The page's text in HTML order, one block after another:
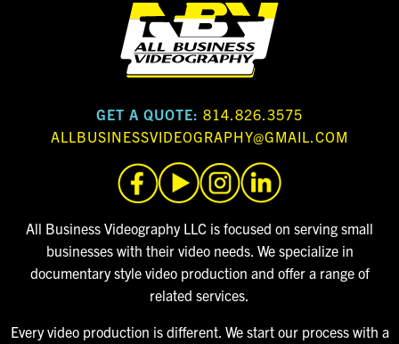
GET A QUOTE: 814.826.3575
ALLBUSINESSVIDEOGRAPHY@GMAIL.COM
All Business Videography LLC is focused on serving small
businesses with their video needs. We specialize in
documentary style video production and offer a range of
related services.
Every video production is different. We start our process with a